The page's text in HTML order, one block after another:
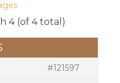
4 (of 4 total)
#121597